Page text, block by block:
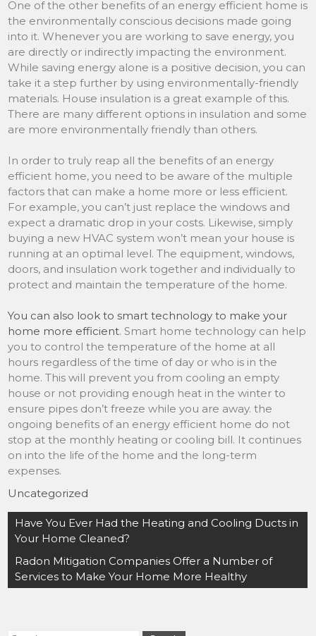
One of the other benefits of an energy efficient home is
the environmentally conscious decisions made going
into it. Whenever you are working to save energy, you
are directly or indirectly impacting the environment.
While saving energy alone is a positive decision, you can
take it a step further by using environmentally-friendly
materials. House insulation is a great example of this.
There are many different options in insulation and some
are more environmentally friendly than others.
In order to truly reap all the benefits of an energy
efficient home, you need to be aware of the multiple
factors that can make a home more or less efficient.
For example, you can’t just replace the windows and
expect a dramatic drop in your costs. Likewise, simply
buying a new HVAC system won’t mean your house is
running at an optimal level. The equipment, windows,
doors, and insulation work together and individually to
protect and maintain the temperature of the home.
You can also look to smart technology to make your
home more efficient. Smart home technology can help
you to control the temperature of the home at all
hours regardless of the time of day or who is in the
home. This will prevent you from cooling an empty
house or not providing enough heat in the winter to
ensure pipes don’t freeze while you are away. the
ongoing benefits of an energy efficient home do not
stop at the monthly heating or cooling bill. It continues
on into the life of the home and the long-term
expenses.
Uncategorized
Post
navigation
Have You Ever Had the Heating and Cooling Ducts in
Your Home Cleaned?
Radon Mitigation Companies Offer a Number of
Services to Make Your Home More Healthy